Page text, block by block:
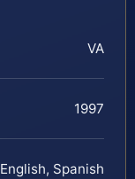
VA
1997
English, Spanish